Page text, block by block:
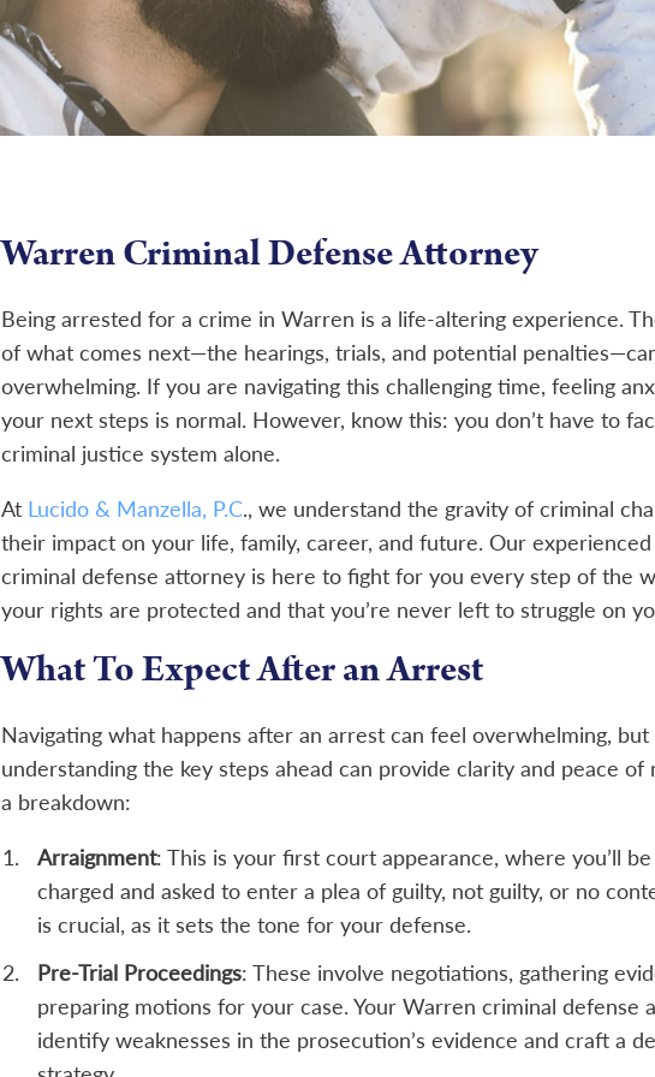
Warren Criminal Defense Attorney
Being arrested for a crime in Warren is a life-altering experience.
of what comes next—the hearings, trials, and potential
overwhelming. If you are navigating this challenging time, feeling
your next steps is normal. However, know this: you don’t have to
criminal justice system alone.
At Lucido & Manzella, P.C., we understand the gravity of criminal
their impact on your life, family, career, and future. Our
criminal defense attorney is here to fight for you every step of the
your rights are protected and that you’re never left to struggle on
What To Expect After an Arrest
Navigating what happens after an arrest can feel overwhelming, but
understanding the key steps ahead can provide clarity and peace of
a breakdown:
Arraignment: This is your first court appearance, where you’ll
charged and asked to enter a plea of guilty, not guilty, or no
is crucial, as it sets the tone for your defense.
Pre-Trial Proceedings: These involve negotiations, gathering
preparing motions for your case. Your Warren criminal defense
identify weaknesses in the prosecution’s evidence and craft a